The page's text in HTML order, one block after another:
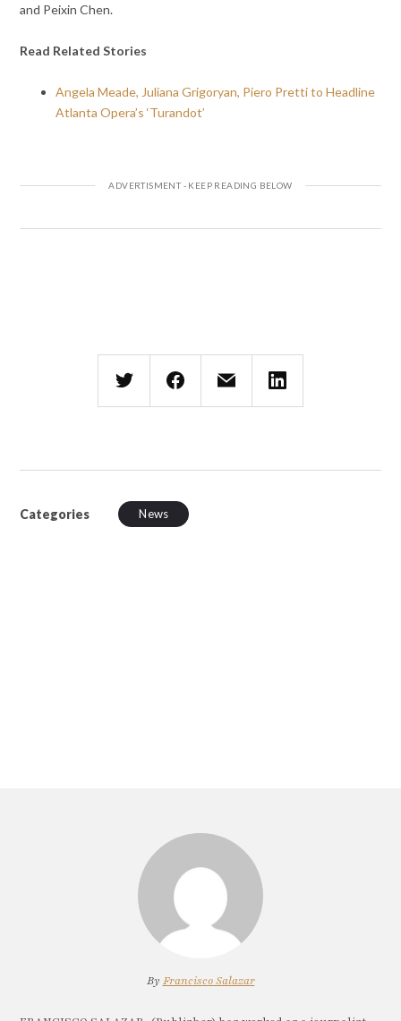
and Peixin Chen.
Read Related Stories
Angela Meade, Juliana Grigoryan, Piero Pretti to Headline
Atlanta Opera’s ‘Turandot’
Categories News
By Francisco Salazar